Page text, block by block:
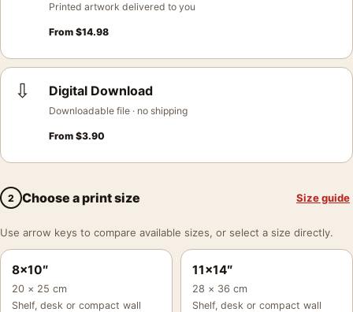
Printed artwork delivered to you
From $14.98
⇩ Digital Download
Downloadable file · no shipping
From $3.90
2 Choose a print size Size guide
Use arrow keys to compare available sizes, or select a size directly.
8×10″
20 × 25 cm
Shelf, desk or compact wall
11×14″
28 × 36 cm
Shelf, desk or compact wall